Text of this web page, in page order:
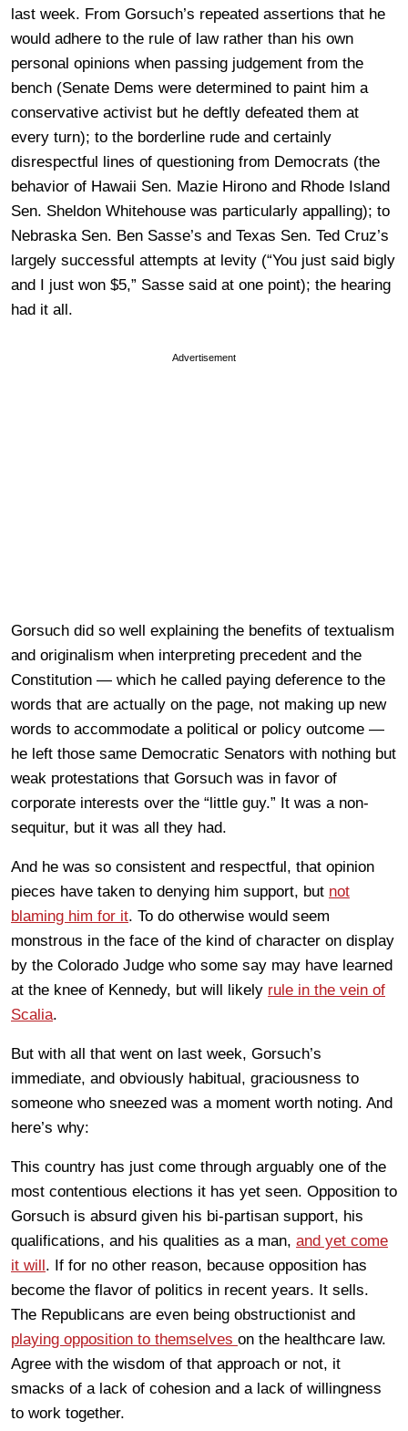
last week. From Gorsuch’s repeated assertions that he
would adhere to the rule of law rather than his own
personal opinions when passing judgement from the
bench (Senate Dems were determined to paint him a
conservative activist but he deftly defeated them at
every turn); to the borderline rude and certainly
disrespectful lines of questioning from Democrats (the
behavior of Hawaii Sen. Mazie Hirono and Rhode Island
Sen. Sheldon Whitehouse was particularly appalling); to
Nebraska Sen. Ben Sasse’s and Texas Sen. Ted Cruz’s
largely successful attempts at levity (“You just said bigly
and I just won $5,” Sasse said at one point); the hearing
had it all.
Advertisement
Gorsuch did so well explaining the benefits of textualism
and originalism when interpreting precedent and the
Constitution — which he called paying deference to the
words that are actually on the page, not making up new
words to accommodate a political or policy outcome —
he left those same Democratic Senators with nothing but
weak protestations that Gorsuch was in favor of
corporate interests over the “little guy.” It was a non-
sequitur, but it was all they had.
And he was so consistent and respectful, that opinion
pieces have taken to denying him support, but not
blaming him for it. To do otherwise would seem
monstrous in the face of the kind of character on display
by the Colorado Judge who some say may have learned
at the knee of Kennedy, but will likely rule in the vein of
Scalia.
But with all that went on last week, Gorsuch’s
immediate, and obviously habitual, graciousness to
someone who sneezed was a moment worth noting. And
here’s why:
This country has just come through arguably one of the
most contentious elections it has yet seen. Opposition to
Gorsuch is absurd given his bi-partisan support, his
qualifications, and his qualities as a man, and yet come
it will . If for no other reason, because opposition has
become the flavor of politics in recent years. It sells.
The Republicans are even being obstructionist and
playing opposition to themselves on the healthcare law.
Agree with the wisdom of that approach or not, it
smacks of a lack of cohesion and a lack of willingness
to work together.